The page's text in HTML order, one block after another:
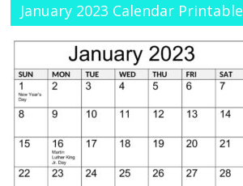
January 2023 Calendar Printable